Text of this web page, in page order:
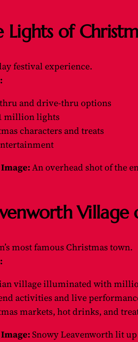
Lights of
festival experience.
and drive-thru options
million lights
characters and treats
An overhead shot of the
most famous Christmas town.
village illuminated with
activities and live
markets, hot drinks, and
Snowy Leavenworth lit